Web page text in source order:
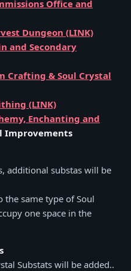
Office and
Dungeon (LINK)
and Secondary
Crafting & Soul Crystal
(LINK)
Enchanting and
Improvements
additional substas will be
same type of Soul
one space in the
Substats will be added..